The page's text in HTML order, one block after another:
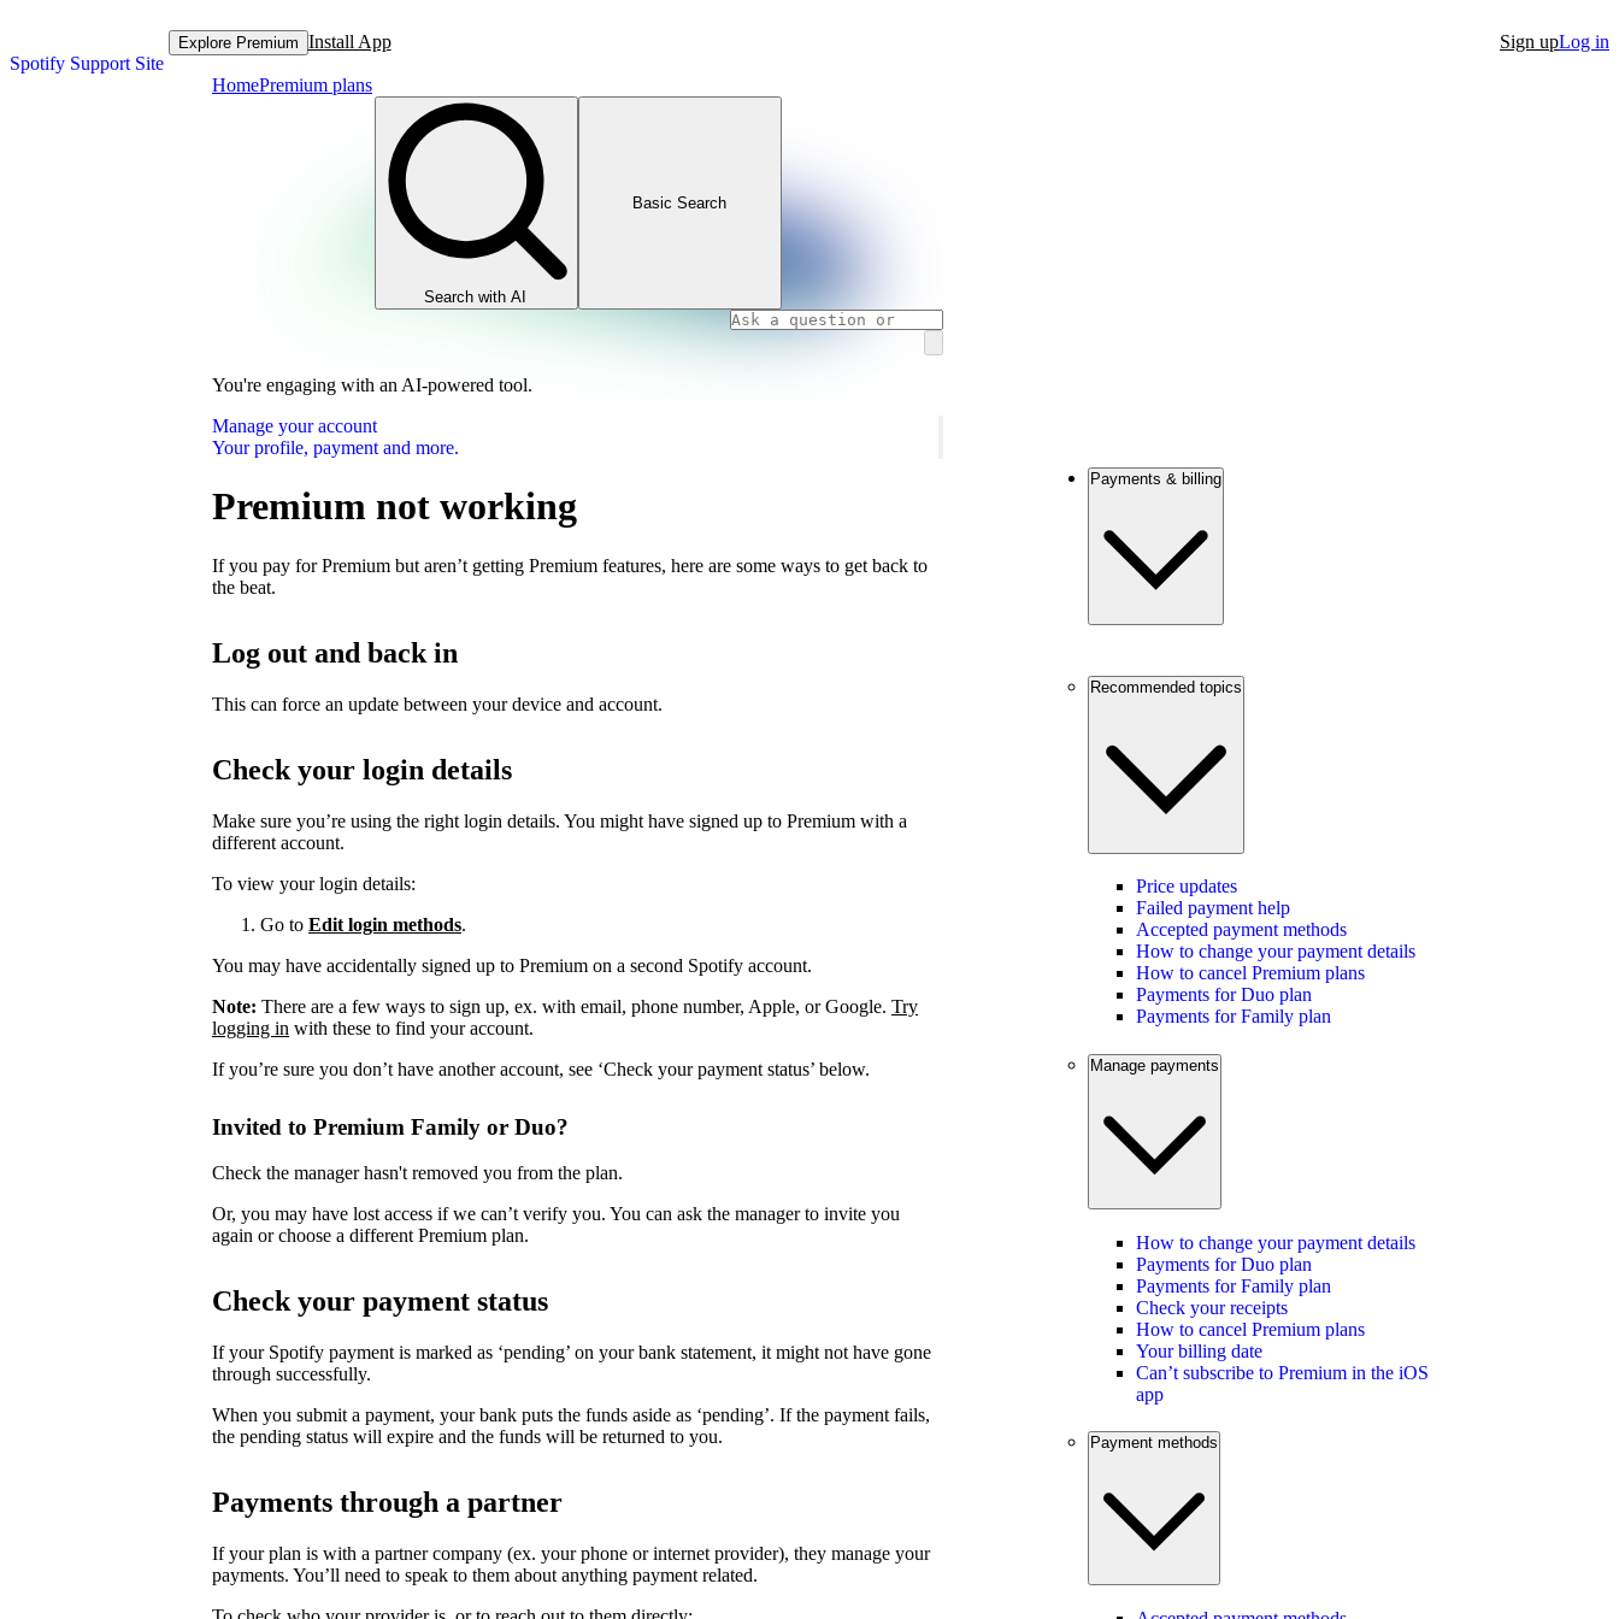
Spotify Support Site
Explore Premium Install App Sign upLog in
HomePremium plans
Search with AI
Basic Search
You're engaging with an AI-powered tool.
Manage your account
Your profile, payment and more.
Premium not working
If you pay for Premium but aren’t getting Premium features, here are some ways to get back to
the beat.
Log out and back in
This can force an update between your device and account.
Check your login details
Make sure you’re using the right login details. You might have signed up to Premium with a
different account.
To view your login details:
Go to Edit login methods.
You may have accidentally signed up to Premium on a second Spotify account.
Note: There are a few ways to sign up, ex. with email, phone number, Apple, or Google. Try
logging in with these to find your account.
If you’re sure you don’t have another account, see ‘Check your payment status’ below.
Invited to Premium Family or Duo?
Check the manager hasn't removed you from the plan.
Or, you may have lost access if we can’t verify you. You can ask the manager to invite you
again or choose a different Premium plan.
Check your payment status
If your Spotify payment is marked as ‘pending’ on your bank statement, it might not have gone
through successfully.
When you submit a payment, your bank puts the funds aside as ‘pending’. If the payment fails,
the pending status will expire and the funds will be returned to you.
Payments through a partner
If your plan is with a partner company (ex. your phone or internet provider), they manage your
payments. You’ll need to speak to them about anything payment related.
Payments & billing
Recommended topics
Price updates
Failed payment help
Accepted payment methods
How to change your payment details
How to cancel Premium plans
Payments for Duo plan
Payments for Family plan
Manage payments
How to change your payment details
Payments for Duo plan
Payments for Family plan
Check your receipts
How to cancel Premium plans
Your billing date
Can’t subscribe to Premium in the iOS
app
Payment methods